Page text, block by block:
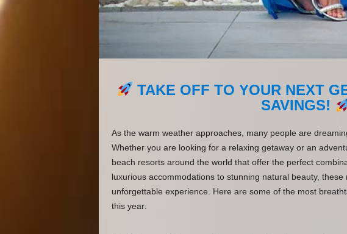
TAKE OFF TO YOUR NEXT
SAVINGS!
As the warm weather approaches, many people are
Whether you are looking for a relaxing getaway or an
beach resorts around the world that offer the perfect
luxurious accommodations to stunning natural beauty,
unforgettable experience. Here are some of the most
this year: